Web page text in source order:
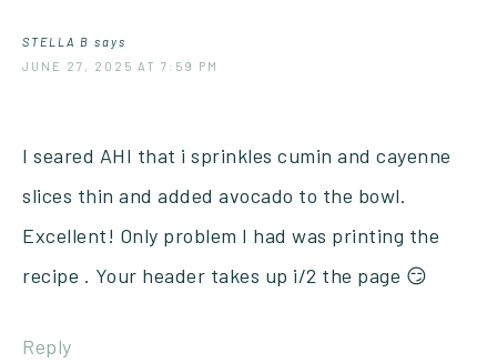
STELLA B says
JUNE 27, 2025 AT 7:59 PM
I seared AHI that i sprinkles cumin and cayenne
slices thin and added avocado to the bowl.
Excellent! Only problem I had was printing the
recipe . Your header takes up i/2 the page 😏
Reply